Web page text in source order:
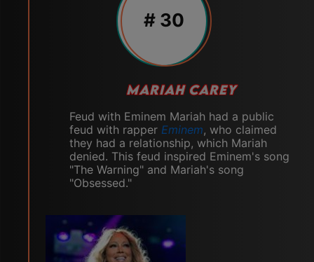
# 30
MARIAH CAREY
Feud with Eminem Mariah had a public
feud with rapper Eminem, who claimed
they had a relationship, which Mariah
denied. This feud inspired Eminem's song
"The Warning" and Mariah's song
"Obsessed."